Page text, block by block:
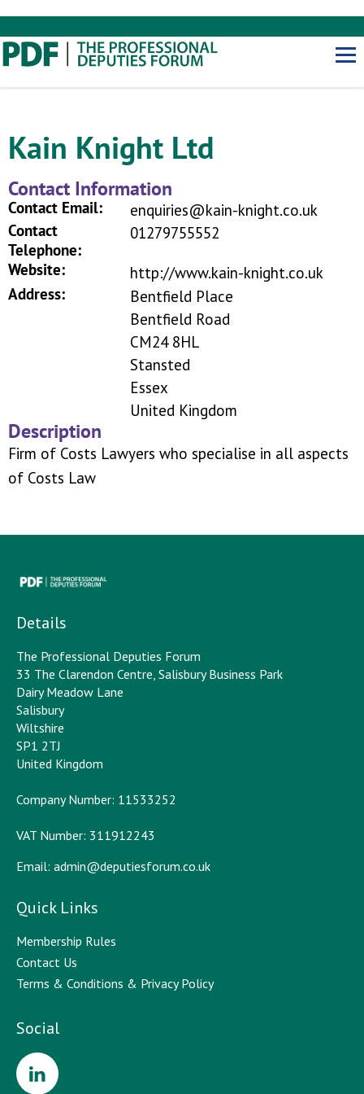
Kain Knight Ltd
Contact Information
Contact Email:
enquiries@kain-knight.co.uk
Contact
Telephone:
01279755552
Website:
http://www.kain-knight.co.uk
Address:
Bentfield Place
Bentfield Road
CM24 8HL
Stansted
Essex
United Kingdom
Description
Firm of Costs Lawyers who specialise in all aspects
of Costs Law
Details
The Professional Deputies Forum
33 The Clarendon Centre, Salisbury Business Park
Dairy Meadow Lane
Salisbury
Wiltshire
SP1 2TJ
United Kingdom
Company Number: 11533252
VAT Number: 311912243
Email: admin@deputiesforum.co.uk
Quick Links
Membership Rules
Contact Us
Terms & Conditions & Privacy Policy
Social